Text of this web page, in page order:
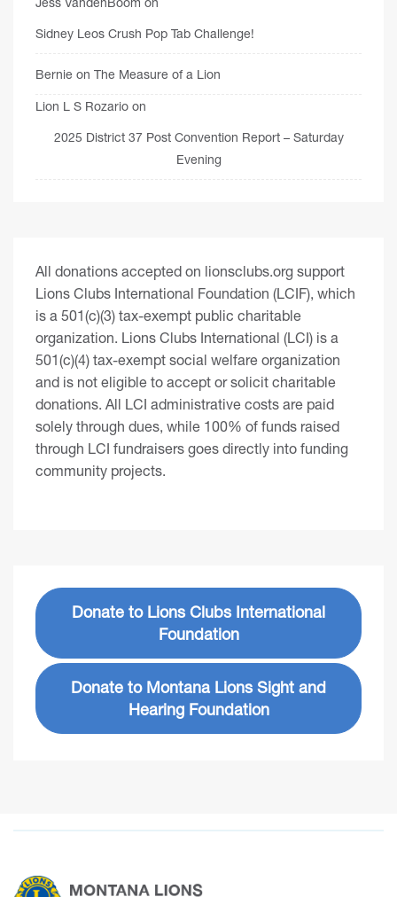
Sidney Leos Crush Pop Tab Challenge!
Bernie on The Measure of a Lion
Lion L S Rozario on
2025 District 37 Post Convention Report – Saturday
Evening
All donations accepted on lionsclubs.org support
Lions Clubs International Foundation (LCIF), which
is a 501(c)(3) tax-exempt public charitable
organization. Lions Clubs International (LCI) is a
501(c)(4) tax-exempt social welfare organization
and is not eligible to accept or solicit charitable
donations. All LCI administrative costs are paid
solely through dues, while 100% of funds raised
through LCI fundraisers goes directly into funding
community projects.
Donate to Lions Clubs International
Foundation
Donate to Montana Lions Sight and
Hearing Foundation